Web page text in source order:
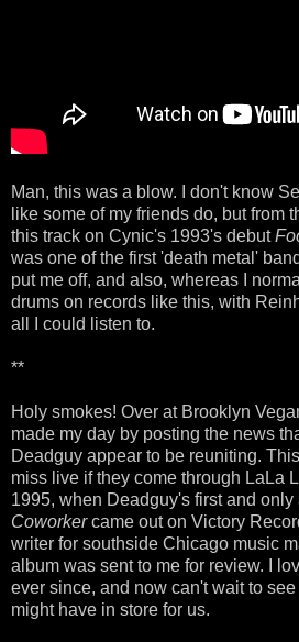
Man, this was a blow. I don't know
like some of my friends do, but from
this track on Cynic's 1993's debut
was one of the first 'death metal'
put me off, and also, whereas I
drums on records like this, with
all I could listen to.
**
Holy smokes! Over at Brooklyn
made my day by posting the news
Deadguy appear to be reuniting.
miss live if they come through LaLa
1995, when Deadguy's first and only
Coworkercame out on Victory
writer for southside Chicago music
album was sent to me for review. I
ever since, and now can't wait to
might have in store for us.